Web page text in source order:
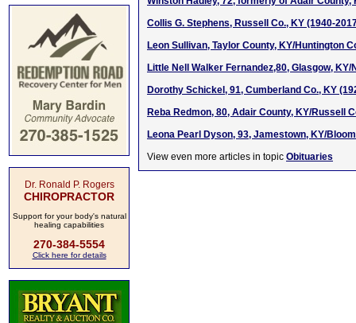
Dr. Ronald P. Rogers
CHIROPRACTOR
Support for your body's natural
healing capabilities
270-384-5554
Click here for details
Collis G. Stephens, Russell Co., KY (1940-
Leon Sullivan, Taylor County, KY/Huntington
Little Nell Walker Fernandez,80, Glasgow,
Dorothy Schickel, 91, Cumberland Co., KY
Reba Redmon, 80, Adair County, KY/Russell
Leona Pearl Dyson, 93, Jamestown, KY/
View even more articles in topic Obituaries